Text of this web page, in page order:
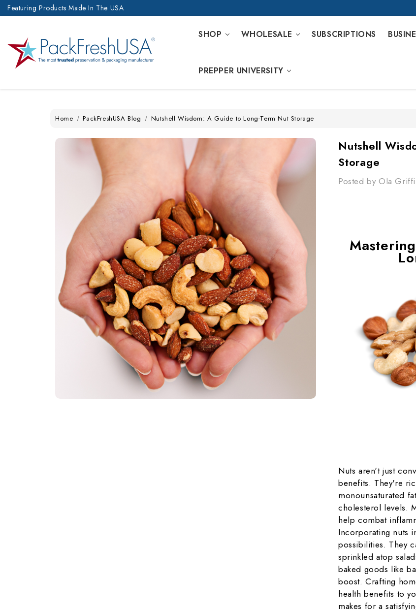
Featuring Products Made In The USA
SHOP WHOLESALE SUBSCRIPTIONS
PREPPER UNIVERSITY
Home PackFreshUSA Blog Nutshell Wisdom: A Guide to Long-Term Nut Storage
Nutshell
Storage
Posted by Ola
Nuts aren't just
benefits. They're
monounsaturated
cholesterol levels.
help combat
Incorporating nuts
possibilities. They
sprinkled atop
baked goods like
boost. Crafting
health benefits to
makes for a